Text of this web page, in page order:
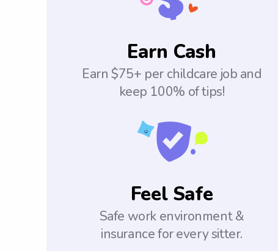
Earn Cash
Earn $75+ per childcare job and
keep 100% of tips!
Feel Safe
Safe work environment &
insurance for every sitter.